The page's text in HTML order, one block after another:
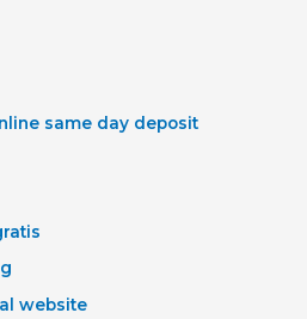
same day deposit
website